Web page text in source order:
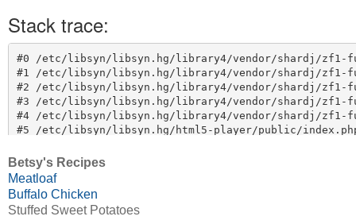
Betsy's Recipes
Meatloaf
Buffalo Chicken
Stuffed Sweet Potatoes